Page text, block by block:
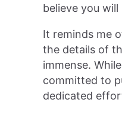
believe you
It reminds me
the details of
immense.
committed to
dedicated